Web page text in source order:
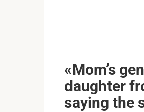
«Mom’s
daughter
saying the